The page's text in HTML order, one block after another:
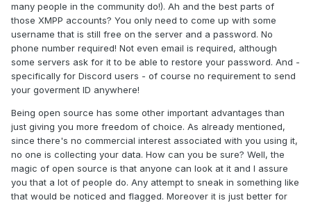
many people in the community do!). Ah and the best parts of
those XMPP accounts? You only need to come up with some
username that is still free on the server and a password. No
phone number required! Not even email is required, although
some servers ask for it to be able to restore your password. And -
specifically for Discord users - of course no requirement to send
your goverment ID anywhere!
Being open source has some other important advantages than
just giving you more freedom of choice. As already mentioned,
since there's no commercial interest associated with you using it,
no one is collecting your data. How can you be sure? Well, the
magic of open source is that anyone can look at it and I assure
you that a lot of people do. Any attempt to sneak in something like
that would be noticed and flagged. Moreover it is just better for